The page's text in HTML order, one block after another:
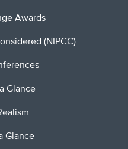
Awards
(NIPCC)
Glance
Glance